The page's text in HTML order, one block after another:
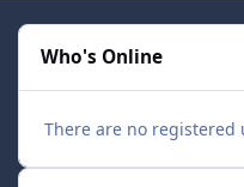
Who's Online
There are no